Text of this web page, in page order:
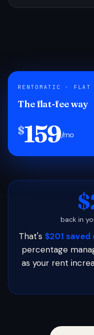
RENTOMATIC · FLAT
The flat-fee way
$159/mo
back in
That's $201
percentage
as your rent